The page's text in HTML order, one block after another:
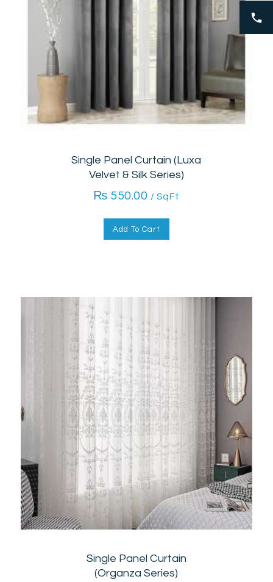
Single Panel Curtain (Luxa
Velvet & Silk Series)
₨ 550.00 / SqFt
Add To Cart
Single Panel Curtain
(Organza Series)